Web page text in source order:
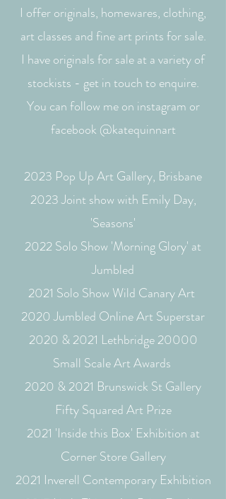
I offer originals, homewares, clothing,
art classes and fine art prints for sale.
I have originals for sale at a variety of
stockists - get in touch to enquire.
You can follow me on instagram or
facebook @katequinnart
2023 Pop Up Art Gallery, Brisbane
2023 Joint show with Emily Day,
'Seasons'
2022 Solo Show 'Morning Glory' at
Jumbled
2021 Solo Show Wild Canary Art
2020 Jumbled Online Art Superstar
2020 & 2021 Lethbridge 20000
Small Scale Art Awards
2020 & 2021 Brunswick St Gallery
Fifty Squared Art Prize
2021 'Inside this Box' Exhibition at
Corner Store Gallery
2021 Inverell Contemporary Exhibition